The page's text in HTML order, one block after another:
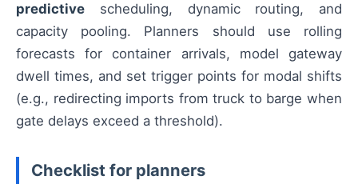
predictive scheduling, dynamic routing, and
capacity pooling. Planners should use rolling
forecasts for container arrivals, model gateway
dwell times, and set trigger points for modal shifts
(e.g., redirecting imports from truck to barge when
gate delays exceed a threshold).
Checklist for planners